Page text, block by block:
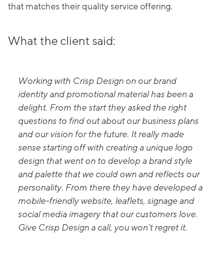
that matches their quality service offering.
What the client said:
Working with Crisp Design on our brand
identity and promotional material has been a
delight. From the start they asked the right
questions to find out about our business plans
and our vision for the future. It really made
sense starting off with creating a unique logo
design that went on to develop a brand style
and palette that we could own and reflects our
personality. From there they have developed a
mobile-friendly website, leaflets, signage and
social media imagery that our customers love.
Give Crisp Design a call, you won’t regret it.